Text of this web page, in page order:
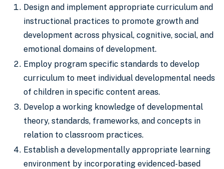
Design and implement appropriate curriculum and
instructional practices to promote growth and
development across physical, cognitive, social, and
emotional domains of development.
Employ program specific standards to develop
curriculum to meet individual developmental needs
of children in specific content areas.
Develop a working knowledge of developmental
theory, standards, frameworks, and concepts in
relation to classroom practices.
Establish a developmentally appropriate learning
environment by incorporating evidenced-based